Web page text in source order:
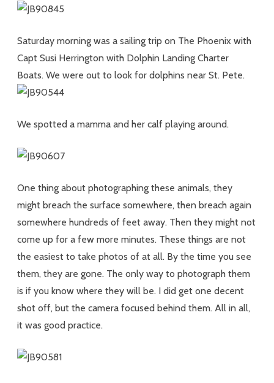
Saturday morning was a sailing trip on The Phoenix with
Capt Susi Herrington with Dolphin Landing Charter
Boats. We were out to look for dolphins near St. Pete.
We spotted a mamma and her calf playing around.
One thing about photographing these animals, they
might breach the surface somewhere, then breach again
somewhere hundreds of feet away. Then they might not
come up for a few more minutes. These things are not
the easiest to take photos of at all. By the time you see
them, they are gone. The only way to photograph them
is if you know where they will be. I did get one decent
shot off, but the camera focused behind them. All in all,
it was good practice.